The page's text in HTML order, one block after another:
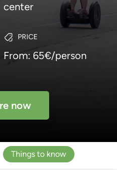
center
PRICE
From: 65€/person
now
Things to know